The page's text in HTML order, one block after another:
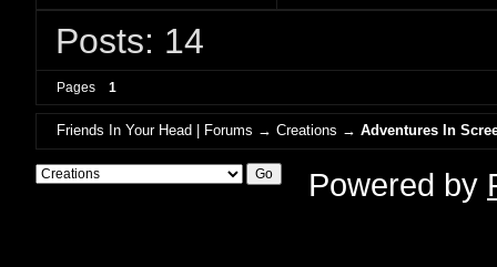
Posts: 14
Pages 1
Friends In Your Head | Forums →Creations →Adventures In
Powered by